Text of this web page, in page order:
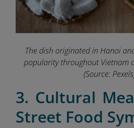
The dish originated in Hanoi
popularity throughout Vietnam
(Source:
3. Cultural
Street Food